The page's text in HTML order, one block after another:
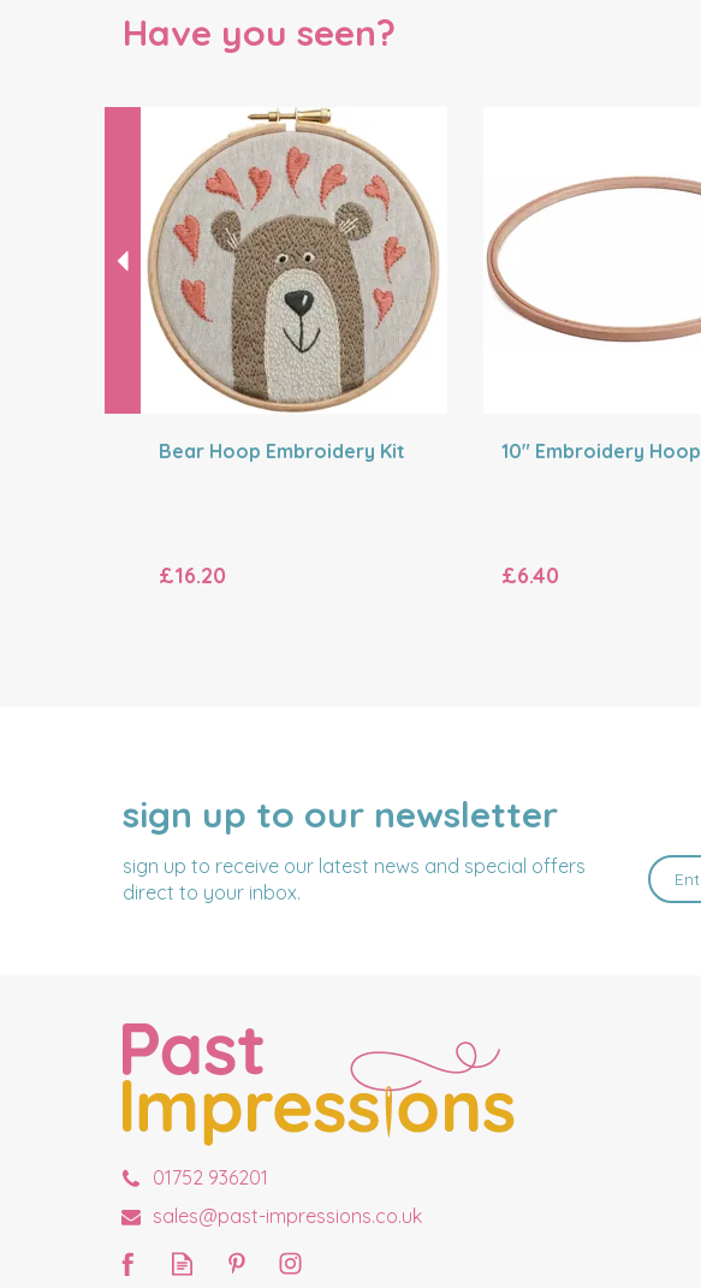
Have you seen?
Bear Hoop Embroidery Kit
£16.20
10" Embroidery Hoop
£6.40
Previous
sign up to our newsletter
sign up to receive our latest news and special offers
direct to your inbox.
NAME
EMAIL
ADDRESS
01752 936201
sales@past-impressions.co.uk